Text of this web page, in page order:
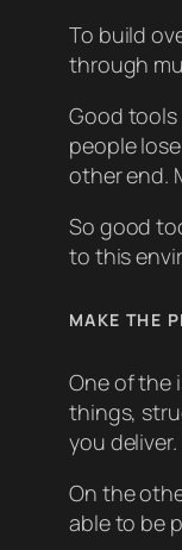
To build
through
Good tools
people
other end.
So good
to this
MAKE THE
One of the
things,
you deliver.
On the
able to be